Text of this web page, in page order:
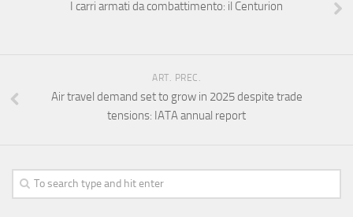
I carri armati da combattimento: il Centurion
ART. PREC.
Air travel demand set to grow in 2025 despite trade
tensions: IATA annual report